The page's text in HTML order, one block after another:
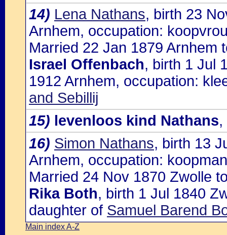
14) Lena Nathans, birth 23
Arnhem, occupation:
Married 22 Jan 1879 Arnhem
Israel Offenbach, birth 1 Jul
1912 Arnhem, occupation:
and Sebillij
15) levenloos kind Nathans,
16) Simon Nathans, birth 13
Arnhem, occupation: koopman
Married 24 Nov 1870 Zwolle
Rika Both, birth 1 Jul 1840
daughter of Samuel Barend
Main index A-Z